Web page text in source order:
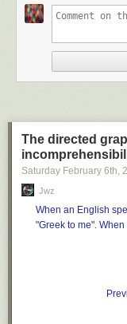
Nichupté
authorities later
The crash is the
celebration that
became popular
explosions and
The directed
Saturday February 6th,
Jwz
When an English
"Greek to me".